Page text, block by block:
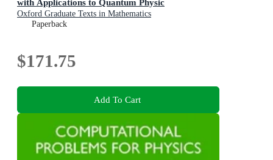
with Applications to Quantum Physic
Oxford Graduate Texts in Mathematics
Paperback
$171.75
Add To Cart